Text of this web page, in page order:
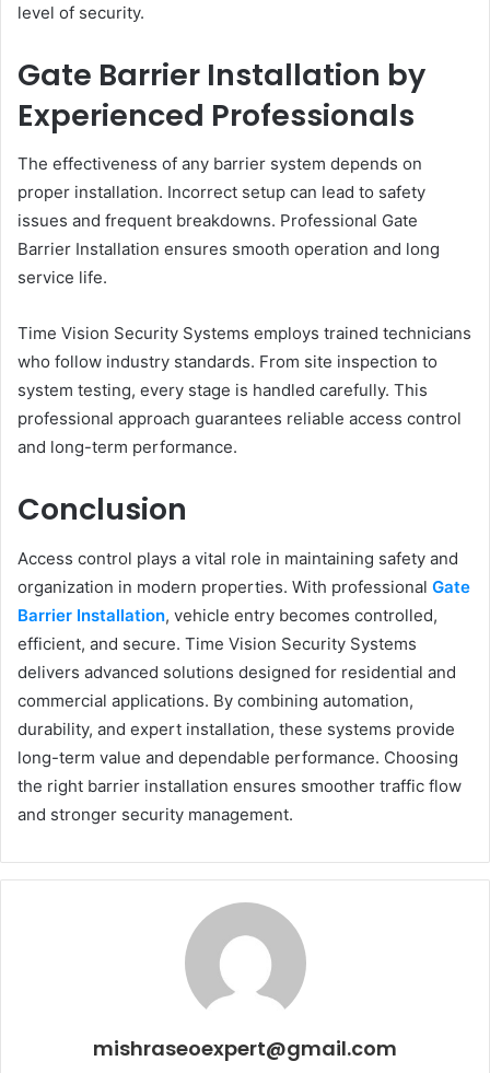
level of security.
Gate Barrier Installation by
Experienced Professionals
The effectiveness of any barrier system depends on
proper installation. Incorrect setup can lead to safety
issues and frequent breakdowns. Professional Gate
Barrier Installation ensures smooth operation and long
service life.
Time Vision Security Systems employs trained technicians
who follow industry standards. From site inspection to
system testing, every stage is handled carefully. This
professional approach guarantees reliable access control
and long-term performance.
Conclusion
Access control plays a vital role in maintaining safety and
organization in modern properties. With professional Gate
Barrier Installation, vehicle entry becomes controlled,
efficient, and secure. Time Vision Security Systems
delivers advanced solutions designed for residential and
commercial applications. By combining automation,
durability, and expert installation, these systems provide
long-term value and dependable performance. Choosing
the right barrier installation ensures smoother traffic flow
and stronger security management.
mishraseoexpert@gmail.com